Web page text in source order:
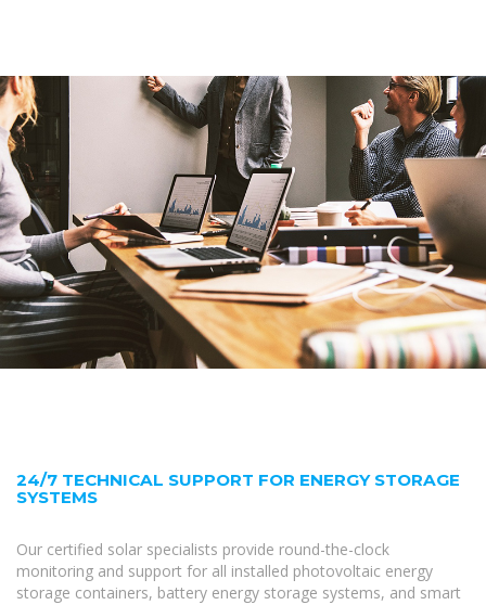
24/7 TECHNICAL SUPPORT FOR ENERGY STORAGE
SYSTEMS
Our certified solar specialists provide round-the-clock
monitoring and support for all installed photovoltaic energy
storage containers, battery energy storage systems, and smart